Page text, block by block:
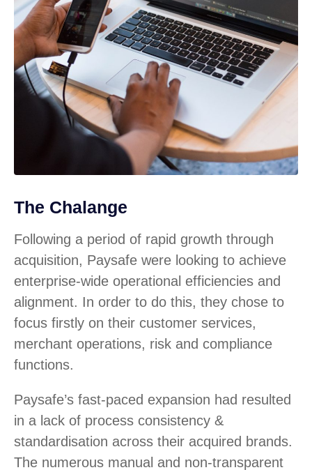
The Chalange
Following a period of rapid growth through
acquisition, Paysafe were looking to achieve
enterprise-wide operational efficiencies and
alignment. In order to do this, they chose to
focus firstly on their customer services,
merchant operations, risk and compliance
functions.
Paysafe’s fast-paced expansion had resulted
in a lack of process consistency &
standardisation across their acquired brands.
The numerous manual and non-transparent